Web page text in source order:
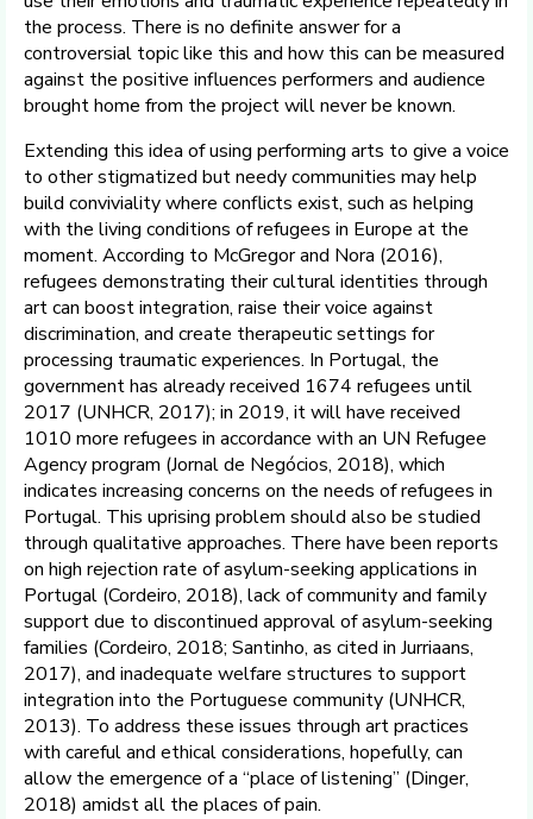
the process. There is no definite answer for a
controversial topic like this and how this can be measured
against the positive influences performers and audience
brought home from the project will never be known.
Extending this idea of using performing arts to give a voice
to other stigmatized but needy communities may help
build conviviality where conflicts exist, such as helping
with the living conditions of refugees in Europe at the
moment. According to McGregor and Nora (2016),
refugees demonstrating their cultural identities through
art can boost integration, raise their voice against
discrimination, and create therapeutic settings for
processing traumatic experiences. In Portugal, the
government has already received 1674 refugees until
2017 (UNHCR, 2017); in 2019, it will have received
1010 more refugees in accordance with an UN Refugee
Agency program (Jornal de Negócios, 2018), which
indicates increasing concerns on the needs of refugees in
Portugal. This uprising problem should also be studied
through qualitative approaches. There have been reports
on high rejection rate of asylum-seeking applications in
Portugal (Cordeiro, 2018), lack of community and family
support due to discontinued approval of asylum-seeking
families (Cordeiro, 2018; Santinho, as cited in Jurriaans,
2017), and inadequate welfare structures to support
integration into the Portuguese community (UNHCR,
2013). To address these issues through art practices
with careful and ethical considerations, hopefully, can
allow the emergence of a “place of listening” (Dinger,
2018) amidst all the places of pain.